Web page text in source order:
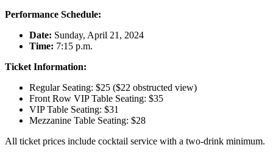
Performance Schedule:
Date: Sunday, April 21, 2024
Time: 7:15 p.m.
Ticket Information:
Regular Seating: $25 ($22 obstructed view)
Front Row VIP Table Seating: $35
VIP Table Seating: $31
Mezzanine Table Seating: $28
All ticket prices include cocktail service with a two-drink minimum.